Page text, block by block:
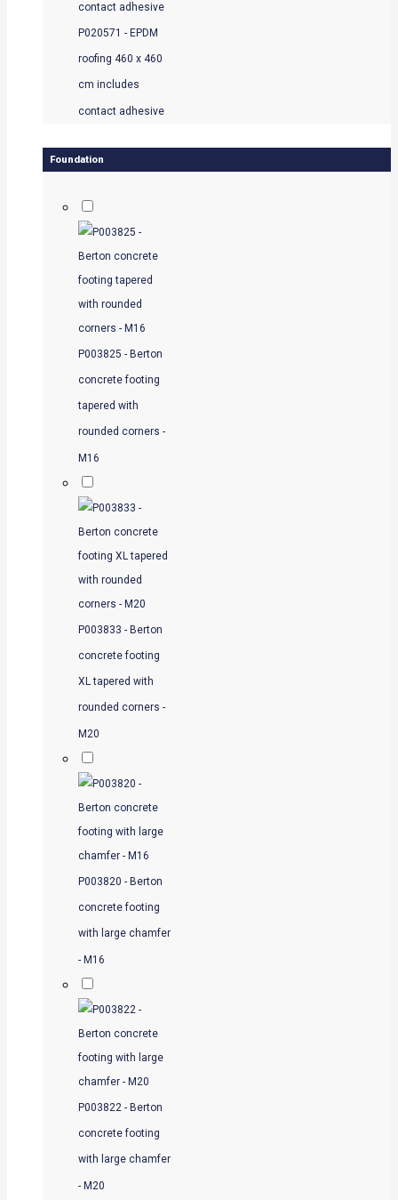
P020571 - EPDM
roofing 460 x 460
cm includes
contact adhesive
Foundation
P003825 - Berton
concrete footing
tapered with
rounded corners -
M16
P003833 - Berton
concrete footing
XL tapered with
rounded corners -
M20
P003820 - Berton
concrete footing
with large chamfer
- M16
P003822 - Berton
concrete footing
with large chamfer
- M20